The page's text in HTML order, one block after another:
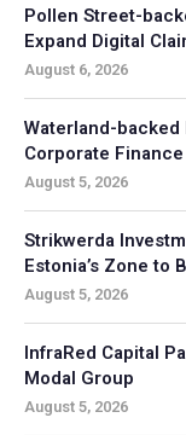
Pollen Street-
Expand Digital
August 6, 2026
Waterland-
Corporate
August 5, 2026
Strikwerda
Estonia’s Zone to
August 5, 2026
InfraRed Capital
Modal Group
August 5, 2026